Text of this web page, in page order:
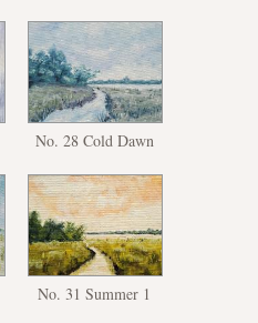
No. 28 Cold Dawn
No. 31 Summer 1